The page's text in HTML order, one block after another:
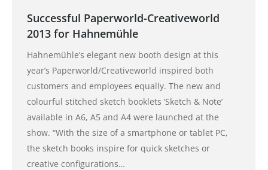
Successful Paperworld-Creativeworld
2013 for Hahnemühle
Hahnemühle’s elegant new booth design at this
year’s Paperworld/Creativeworld inspired both
customers and employees equally. The new and
colourful stitched sketch booklets ‘Sketch & Note’
available in A6, A5 and A4 were launched at the
show. “With the size of a smartphone or tablet PC,
the sketch books inspire for quick sketches or
creative configurations…